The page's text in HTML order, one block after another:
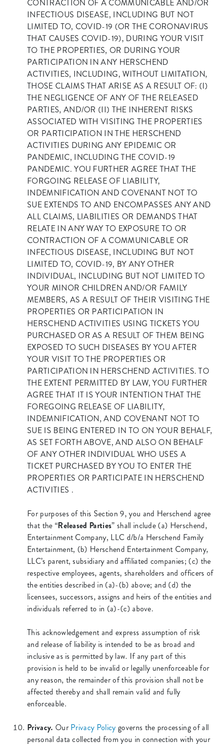
CONTRACTION OF A COMMUNICABLE AND/OR
INFECTIOUS DISEASE, INCLUDING BUT NOT
LIMITED TO, COVID-19 (OR THE CORONAVIRUS
THAT CAUSES COVID-19), DURING YOUR VISIT
TO THE PROPERTIES, OR DURING YOUR
PARTICIPATION IN ANY HERSCHEND
ACTIVITIES, INCLUDING, WITHOUT LIMITATION,
THOSE CLAIMS THAT ARISE AS A RESULT OF: (I)
THE NEGLIGENCE OF ANY OF THE RELEASED
PARTIES, AND/OR (II) THE INHERENT RISKS
ASSOCIATED WITH VISITING THE PROPERTIES
OR PARTICIPATION IN THE HERSCHEND
ACTIVITIES DURING ANY EPIDEMIC OR
PANDEMIC, INCLUDING THE COVID-19
PANDEMIC. YOU FURTHER AGREE THAT THE
FORGOING RELEASE OF LIABILITY,
INDEMNIFICATION AND COVENANT NOT TO
SUE EXTENDS TO AND ENCOMPASSES ANY AND
ALL CLAIMS, LIABILITIES OR DEMANDS THAT
RELATE IN ANY WAY TO EXPOSURE TO OR
CONTRACTION OF A COMMUNICABLE OR
INFECTIOUS DISEASE, INCLUDING BUT NOT
LIMITED TO, COVID-19, BY ANY OTHER
INDIVIDUAL, INCLUDING BUT NOT LIMITED TO
YOUR MINOR CHILDREN AND/OR FAMILY
MEMBERS, AS A RESULT OF THEIR VISITING THE
PROPERTIES OR PARTICIPATION IN
HERSCHEND ACTIVITIES USING TICKETS YOU
PURCHASED OR AS A RESULT OF THEM BEING
EXPOSED TO SUCH DISEASES BY YOU AFTER
YOUR VISIT TO THE PROPERTIES OR
PARTICIPATION IN HERSCHEND ACTIVITIES. TO
THE EXTENT PERMITTED BY LAW, YOU FURTHER
AGREE THAT IT IS YOUR INTENTION THAT THE
FOREGOING RELEASE OF LIABILITY,
INDEMNIFICATION, AND COVENANT NOT TO
SUE IS BEING ENTERED IN TO ON YOUR BEHALF,
AS SET FORTH ABOVE, AND ALSO ON BEHALF
OF ANY OTHER INDIVIDUAL WHO USES A
TICKET PURCHASED BY YOU TO ENTER THE
PROPERTIES OR PARTICIPATE IN HERSCHEND
ACTIVITIES .
For purposes of this Section 9, you and Herschend agree
that the “Released Parties” shall include (a) Herschend,
Entertainment Company, LLC d/b/a Herschend Family
Entertainment, (b) Herschend Entertainment Company,
LLC’s parent, subsidiary and affiliated companies; (c) the
respective employees, agents, shareholders and officers of
the entities described in (a)-(b) above; and (d) the
licensees, successors, assigns and heirs of the entities and
individuals referred to in (a)-(c) above.
This acknowledgement and express assumption of risk
and release of liability is intended to be as broad and
inclusive as is permitted by law. If any part of this
provision is held to be invalid or legally unenforceable for
any reason, the remainder of this provision shall not be
affected thereby and shall remain valid and fully
enforceable.
Privacy. Our Privacy Policygoverns the processing of all
personal data collected from you in connection with your